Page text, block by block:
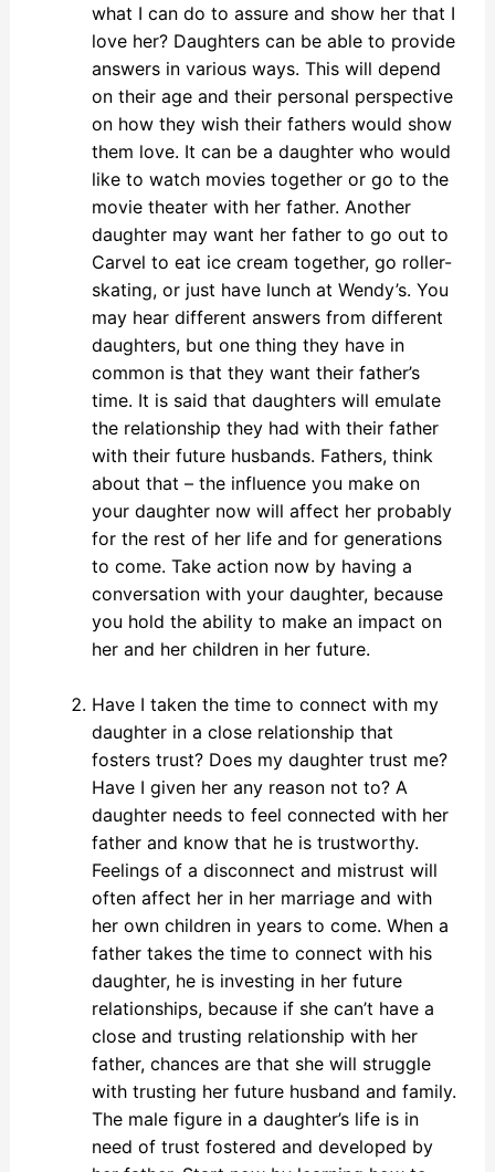
what I can do to assure and show her that I
love her? Daughters can be able to provide
answers in various ways. This will depend
on their age and their personal perspective
on how they wish their fathers would show
them love. It can be a daughter who would
like to watch movies together or go to the
movie theater with her father. Another
daughter may want her father to go out to
Carvel to eat ice cream together, go roller-
skating, or just have lunch at Wendy’s. You
may hear different answers from different
daughters, but one thing they have in
common is that they want their father’s
time. It is said that daughters will emulate
the relationship they had with their father
with their future husbands. Fathers, think
about that – the influence you make on
your daughter now will affect her probably
for the rest of her life and for generations
to come. Take action now by having a
conversation with your daughter, because
you hold the ability to make an impact on
her and her children in her future.
Have I taken the time to connect with my
daughter in a close relationship that
fosters trust? Does my daughter trust me?
Have I given her any reason not to? A
daughter needs to feel connected with her
father and know that he is trustworthy.
Feelings of a disconnect and mistrust will
often affect her in her marriage and with
her own children in years to come. When a
father takes the time to connect with his
daughter, he is investing in her future
relationships, because if she can’t have a
close and trusting relationship with her
father, chances are that she will struggle
with trusting her future husband and family.
The male figure in a daughter’s life is in
need of trust fostered and developed by